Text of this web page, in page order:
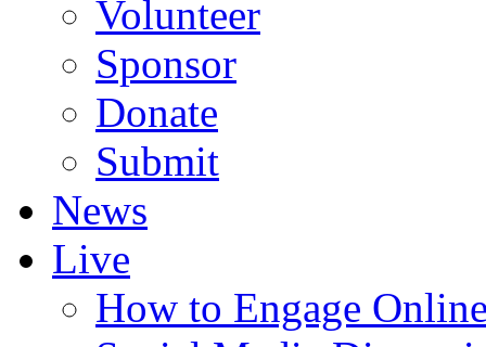
Volunteer
Sponsor
Donate
Submit
News
Live
How to Engage